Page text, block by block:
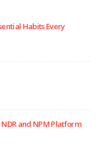
Habits Every
and NPM Platform